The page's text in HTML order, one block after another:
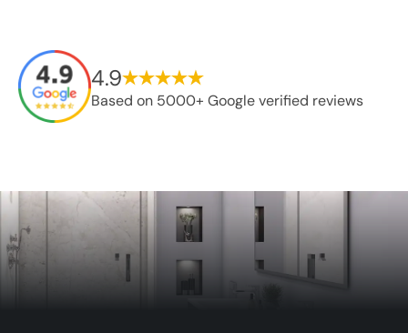
4.9
Based on 5000+ Google verified reviews